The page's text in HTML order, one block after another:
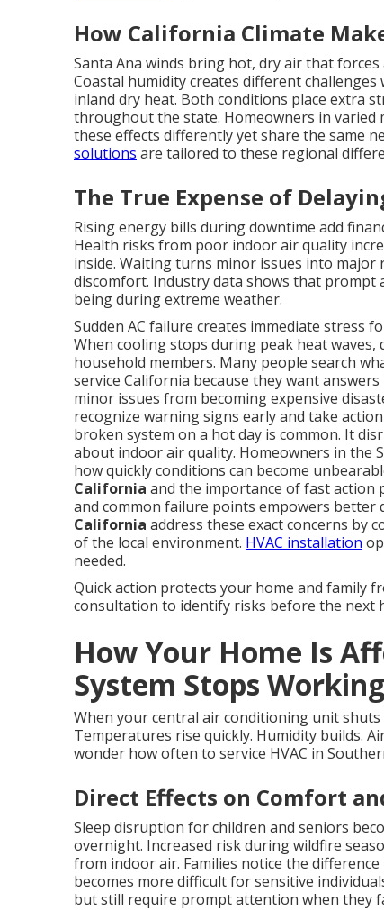
How California Climate
Santa Ana winds bring hot, dry air that
Coastal humidity creates different
inland dry heat. Both conditions place extra
throughout the state. Homeowners in varied
these effects differently yet share the same
solutions are tailored to these regional
The True Expense of
Rising energy bills during downtime add
Health risks from poor indoor air quality
inside. Waiting turns minor issues into
discomfort. Industry data shows that prompt
being during extreme weather.
Sudden AC failure creates immediate stress
When cooling stops during peak heat
household members. Many people search
service California because they want
minor issues from becoming expensive
recognize warning signs early and take
broken system on a hot day is common. It
about indoor air quality. Homeowners in the
how quickly conditions can become
California and the importance of fast action
and common failure points empowers better
California address these exact concerns by
of the local environment. HVAC installation
needed.
Quick action protects your home and family
consultation to identify risks before the next
How Your Home Is
System Stops Working
When your central air conditioning unit
Temperatures rise quickly. Humidity builds.
wonder how often to service HVAC in
Direct Effects on Comfort
Sleep disruption for children and seniors
overnight. Increased risk during wildfire
from indoor air. Families notice the
becomes more difficult for sensitive
but still require prompt attention when they